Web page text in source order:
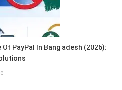
PayPal In Bangladesh (2026):